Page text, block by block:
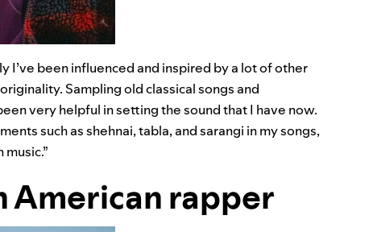
I’ve been influenced and inspired by a lot of other
Sampling old classical songs and
very helpful in setting the sound that I have now.
such as shehnai, tabla, and sarangi in my songs,
American rapper